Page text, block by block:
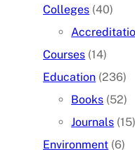
Colleges (40)
Courses (14)
Education (236)
Books (52)
Journals (15)
Environment (6)